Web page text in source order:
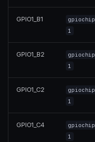
GPIO1_B1
gpiochip
1
GPIO1_B2
gpiochip
1
GPIO1_C2
gpiochip
1
GPIO1_C4
gpiochip
1